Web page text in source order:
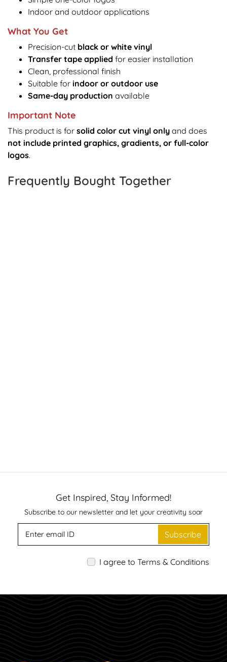
Indoor and outdoor applications
What You Get
Precision-cut black or white vinyl
Transfer tape applied for easier installation
Clean, professional finish
Suitable for indoor or outdoor use
Same-day production available
Important Note
This product is for solid color cut vinyl only and does
not include printed graphics, gradients, or full-color
logos.
Frequently Bought Together
Get Inspired, Stay Informed!
Subscribe to our newsletter and let your creativity soar
Subscribe
I agree to Terms & Conditions